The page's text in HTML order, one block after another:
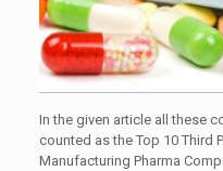
In the given article all these
counted as the Top 10 Third
Manufacturing Pharma